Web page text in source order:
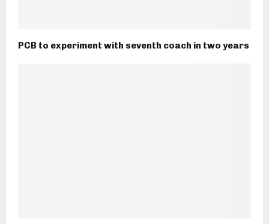
PCB to experiment with seventh coach in two years